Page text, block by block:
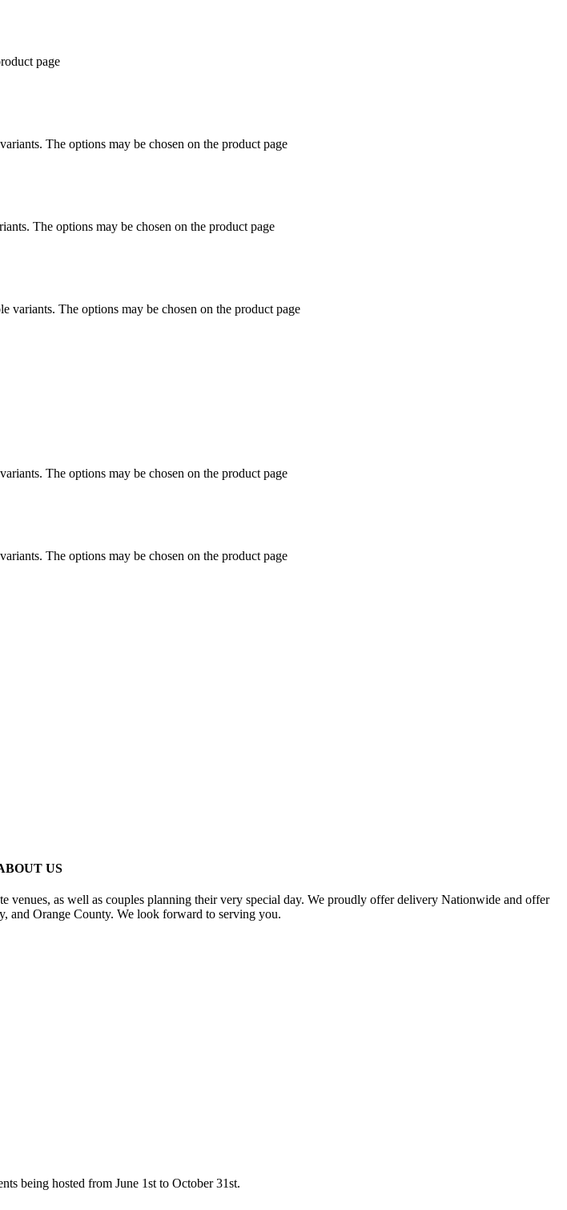
page
The options may be chosen on the product page
The options may be chosen on the product page
variants. The options may be chosen on the product page
The options may be chosen on the product page
The options may be chosen on the product page
US
venues, as well as couples planning their very special day. We proudly offer delivery Nationwide and offer
and Orange County. We look forward to serving you.
being hosted from June 1st to October 31st.